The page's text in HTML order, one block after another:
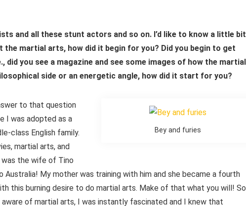
and all these stunt actors and so on. I’d like to know a little bit
the martial arts, how did it begin for you? Did you begin to get
did you see a magazine and see some images of how the martial
side or an energetic angle, how did it start for you?
Bey and furies
to that question
I was adopted as a
class English family.
martial arts, and
the wife of Tino
My mother was training with him and she became a fourth
this burning desire to do martial arts. Make of that what you will! So
of martial arts, I was instantly fascinated and I knew that